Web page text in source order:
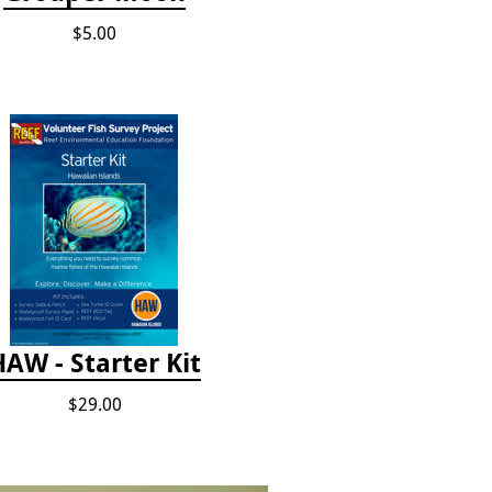
$5.00
- Starter Kit
$29.00